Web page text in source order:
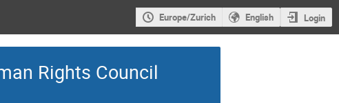
Europe/Zurich English Login
Rights Council